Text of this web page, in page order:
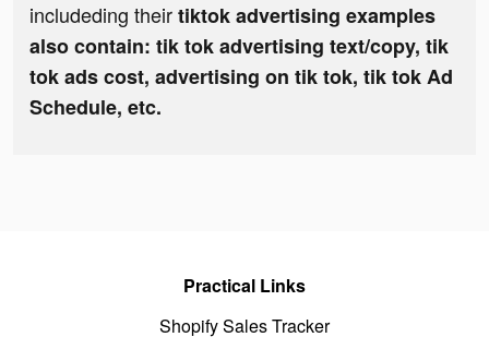
includeding theirtiktok advertising examples
also contain: tik tok advertising text/copy, tik
tok ads cost, advertising on tik tok, tik tok Ad
Schedule, etc.
Practical Links
Shopify Sales Tracker